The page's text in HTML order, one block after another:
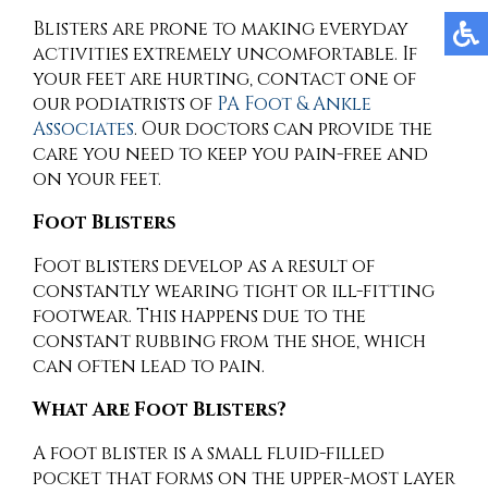
Blisters are prone to making everyday
activities extremely uncomfortable. If
your feet are hurting, contactone of
our podiatrists of PA Foot & Ankle
Associates. Our doctors can provide the
care you need to keep you pain-free and
on your feet.
Foot Blisters
Foot blisters develop as a result of
constantly wearing tight or ill-fitting
footwear. This happens due to the
constant rubbing from the shoe, which
can often lead to pain.
What Are Foot Blisters?
A foot blister is a small fluid-filled
pocket that forms on the upper-most layer